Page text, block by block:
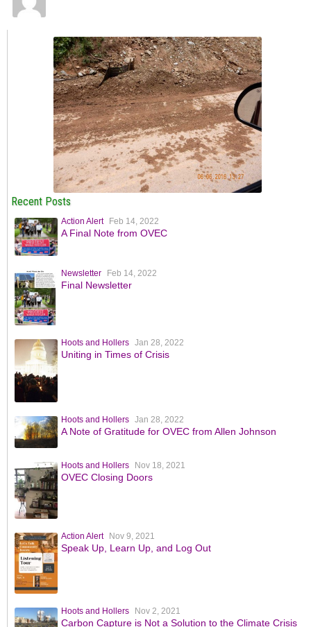
Recent Posts
Action Alert Feb 14, 2022
A Final Note from OVEC
Newsletter Feb 14, 2022
Final Newsletter
Hoots and Hollers Jan 28, 2022
Uniting in Times of Crisis
Hoots and Hollers Jan 28, 2022
A Note of Gratitude for OVEC from Allen Johnson
Hoots and Hollers Nov 18, 2021
OVEC Closing Doors
Action Alert Nov 9, 2021
Speak Up, Learn Up, and Log Out
Hoots and Hollers Nov 2, 2021
Carbon Capture is Not a Solution to the Climate Crisis